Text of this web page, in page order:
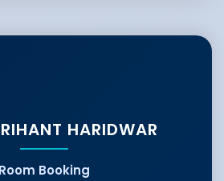
HARIDWAR
Room Booking